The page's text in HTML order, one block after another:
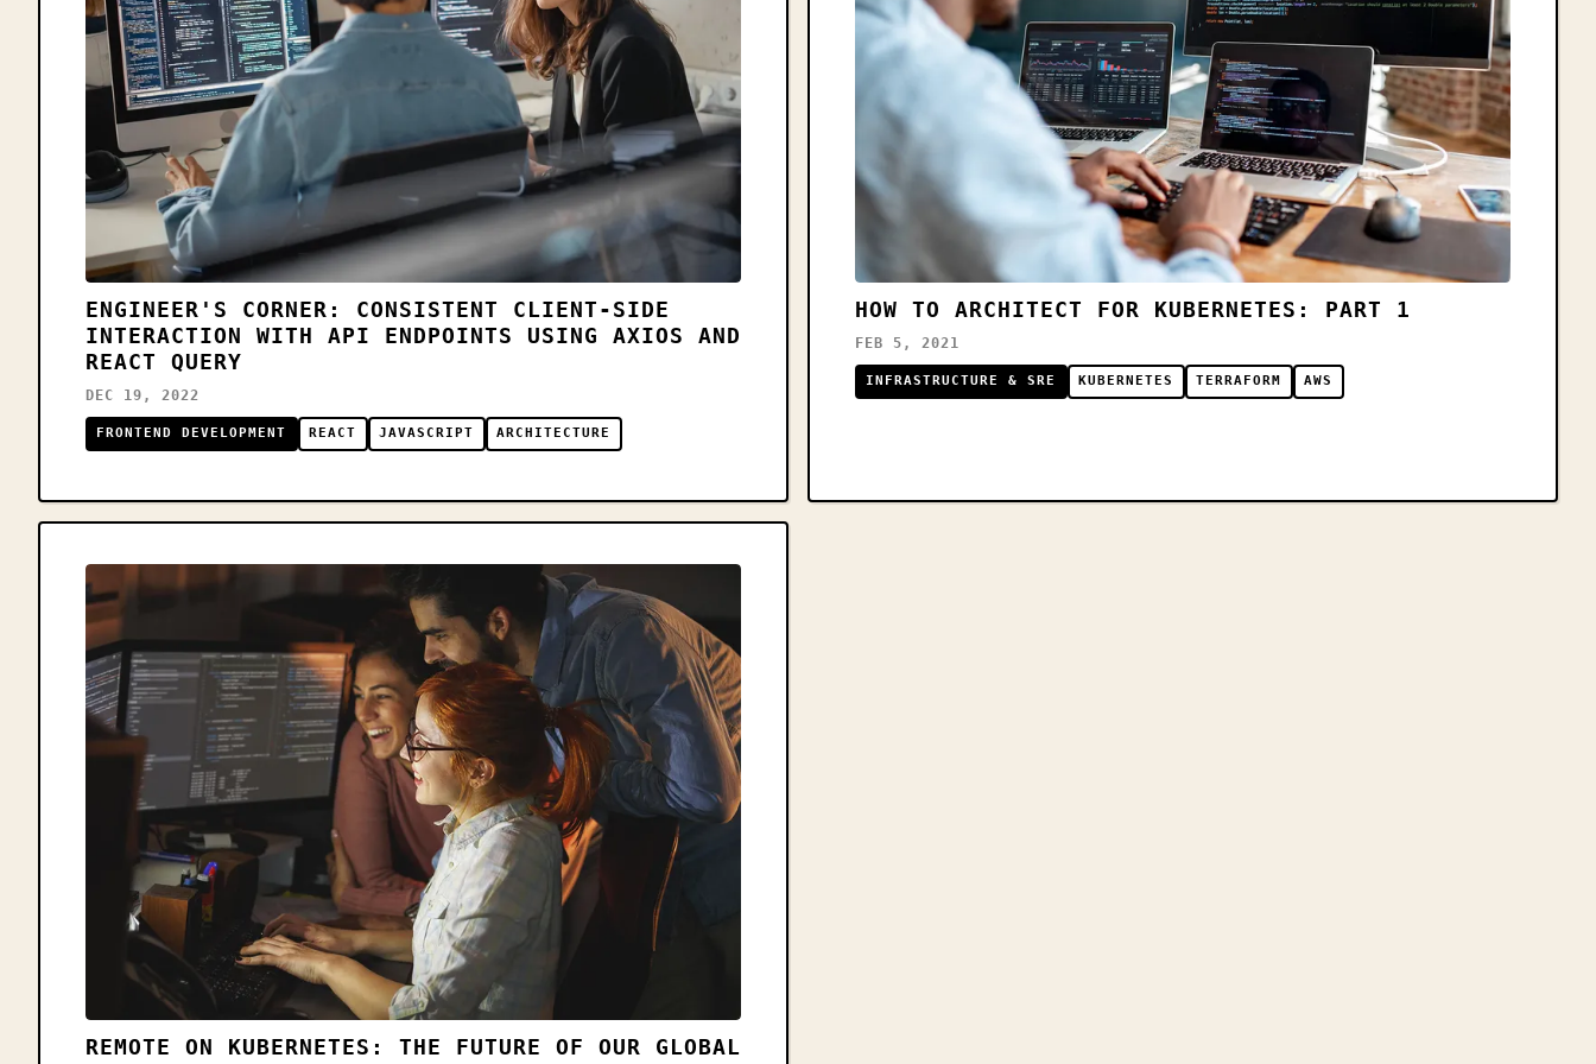
ENGINEER'S CORNER: CONSISTENT CLIENT-SIDE
INTERACTION WITH API ENDPOINTS USING AXIOS AND
REACT QUERY
DEC 19, 2022
FRONTEND DEVELOPMENT REACT JAVASCRIPT ARCHITECTURE
HOW TO ARCHITECT FOR KUBERNETES: PART 1
FEB 5, 2021
INFRASTRUCTURE & SRE KUBERNETES TERRAFORM AWS
REMOTE ON KUBERNETES: THE FUTURE OF OUR GLOBAL